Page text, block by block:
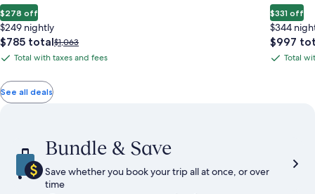
$278 off
$249 nightly
The
price
$785
total
$785 totalPrice
was
Rate.
$1,063
Total
with
taxes
Total with taxes and fees
$331 off
$344
The
price
$997
TotalTotal
See all deals
Bundle & Save
Save whether you book your trip all at once, or over
time